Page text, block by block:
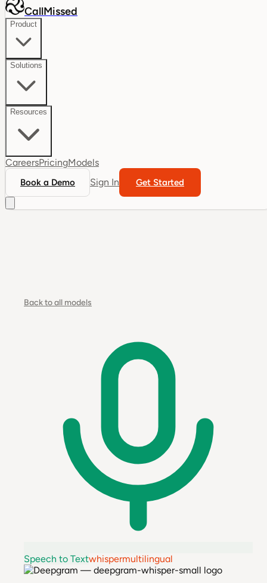
CallMissed
Product
Solutions
Resources
CareersPricingModels
Book a Demo Sign In Get Started
Back to all models
Speech to Textwhispermultilingual